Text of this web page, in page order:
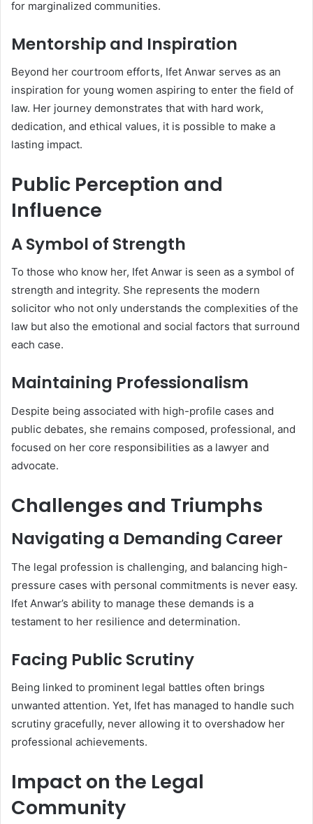
for marginalized communities.
Mentorship and Inspiration
Beyond her courtroom efforts, Ifet Anwar serves as an
inspiration for young women aspiring to enter the field of
law. Her journey demonstrates that with hard work,
dedication, and ethical values, it is possible to make a
lasting impact.
Public Perception and
Influence
A Symbol of Strength
To those who know her, Ifet Anwar is seen as a symbol of
strength and integrity. She represents the modern
solicitor who not only understands the complexities of the
law but also the emotional and social factors that surround
each case.
Maintaining Professionalism
Despite being associated with high-profile cases and
public debates, she remains composed, professional, and
focused on her core responsibilities as a lawyer and
advocate.
Challenges and Triumphs
Navigating a Demanding Career
The legal profession is challenging, and balancing high-
pressure cases with personal commitments is never easy.
Ifet Anwar’s ability to manage these demands is a
testament to her resilience and determination.
Facing Public Scrutiny
Being linked to prominent legal battles often brings
unwanted attention. Yet, Ifet has managed to handle such
scrutiny gracefully, never allowing it to overshadow her
professional achievements.
Impact on the Legal
Community